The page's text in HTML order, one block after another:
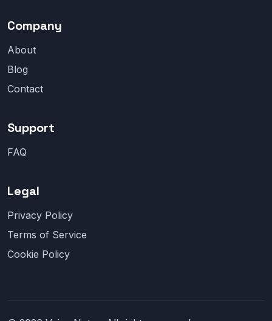
Company
About
Blog
Contact
Support
FAQ
Legal
Privacy Policy
Terms of Service
Cookie Policy